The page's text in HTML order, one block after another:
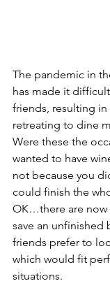
The pandemic in
has made it
friends, resulting in
retreating to dine
Were these the
wanted to have
not because you
could finish the
OK…there are
save an unfinished
friends prefer to
which would fit
situations.